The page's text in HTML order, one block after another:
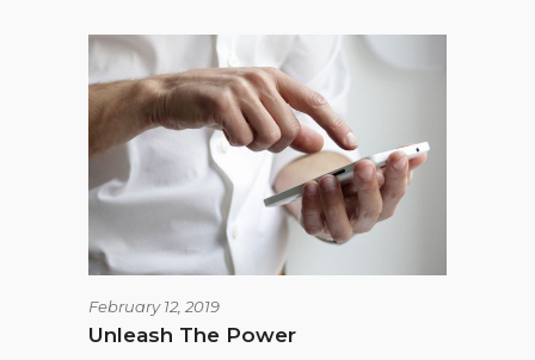
February 12, 2019
Unleash The Power